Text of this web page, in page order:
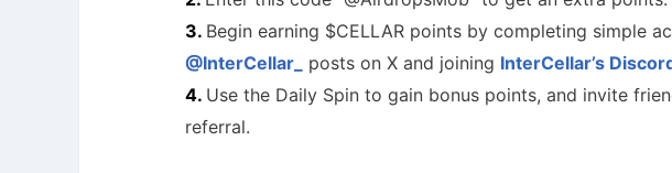
Begin earning $CELLAR points by completing simple
@InterCellar_
posts on X and joining InterCellar’s
Use the Daily Spin to gain bonus points, and invite
referral.